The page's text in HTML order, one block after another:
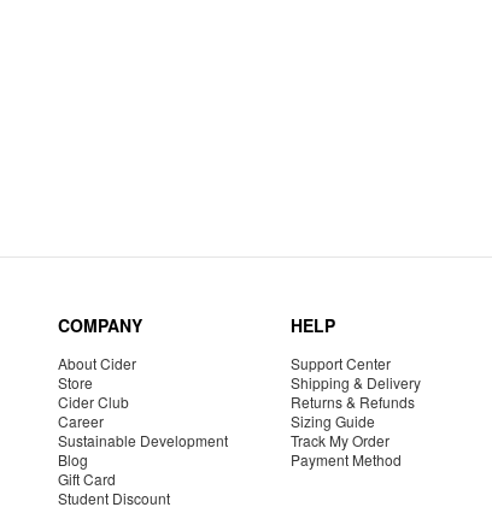
COMPANY
About Cider
Store
Cider Club
Career
Sustainable Development
Blog
Gift Card
Student Discount
HELP
Support Center
Shipping & Delivery
Returns & Refunds
Sizing Guide
Track My Order
Payment Method